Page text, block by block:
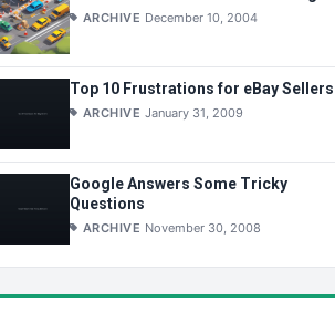
ARCHIVE December 10, 2004
Top 10 Frustrations for eBay Sellers
ARCHIVE January 31, 2009
Google Answers Some Tricky
Questions
ARCHIVE November 30, 2008